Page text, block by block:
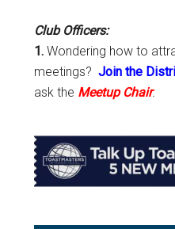
Club Officers:
1. Wondering how to
meetings? Join the
ask the Meetup Chair.